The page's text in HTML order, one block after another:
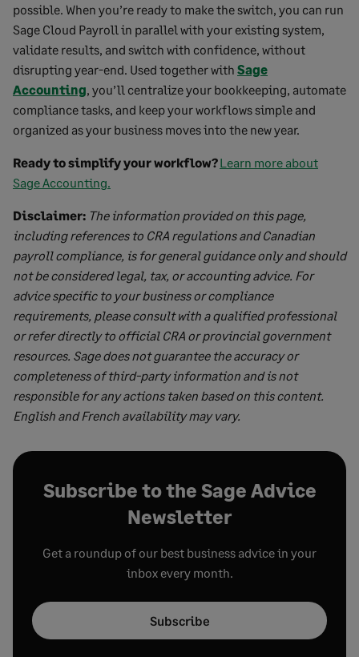
possible. When you’re ready to make the switch, you can run
Sage Cloud Payroll in parallel with your existing system,
validate results, and switch with confidence, without
disrupting year-end. Used together with Sage
Accounting, you’ll centralize your bookkeeping, automate
compliance tasks, and keep your workflows simple and
organized as your business moves into the new year.
Ready to simplify your workflow?Learn more about
Sage Accounting.
Disclaimer: The information provided on this page,
including references to CRA regulations and Canadian
payroll compliance, is for general guidance only and should
not be considered legal, tax, or accounting advice. For
advice specific to your business or compliance
requirements, please consult with a qualified professional
or refer directly to official CRA or provincial government
resources. Sage does not guarantee the accuracy or
completeness of third-party information and is not
responsible for any actions taken based on this content.
English and French availability may vary.
Subscribe to the Sage Advice
Newsletter
Get a roundup of our best business advice in your
inbox every month.
Subscribe